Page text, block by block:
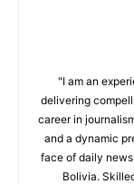
"I am an
delivering
career in
and a dynamic
face of daily
Bolivia.